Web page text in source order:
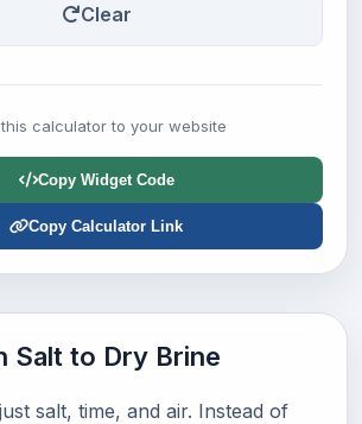
Clear
calculator to your website
Copy Widget Code
Copy Calculator Link
Salt to Dry Brine
salt, time, and air. Instead of